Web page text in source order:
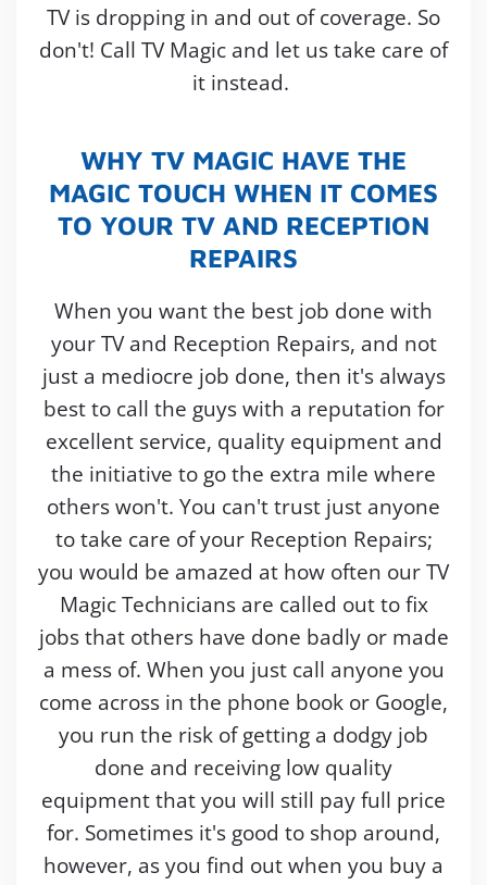
TV is dropping in and out of coverage. So
don't! Call TV Magic and let us take care of
it instead.
WHY TV MAGIC HAVE THE
MAGIC TOUCH WHEN IT COMES
TO YOUR TV AND RECEPTION
REPAIRS
When you want the best job done with
your TV and Reception Repairs, and not
just a mediocre job done, then it's always
best to call the guys with a reputation for
excellent service, quality equipment and
the initiative to go the extra mile where
others won't. You can't trust just anyone
to take care of your Reception Repairs;
you would be amazed at how often our TV
Magic Technicians are called out to fix
jobs that others have done badly or made
a mess of. When you just call anyone you
come across in the phone book or Google,
you run the risk of getting a dodgy job
done and receiving low quality
equipment that you will still pay full price
for. Sometimes it's good to shop around,
however, as you find out when you buy a